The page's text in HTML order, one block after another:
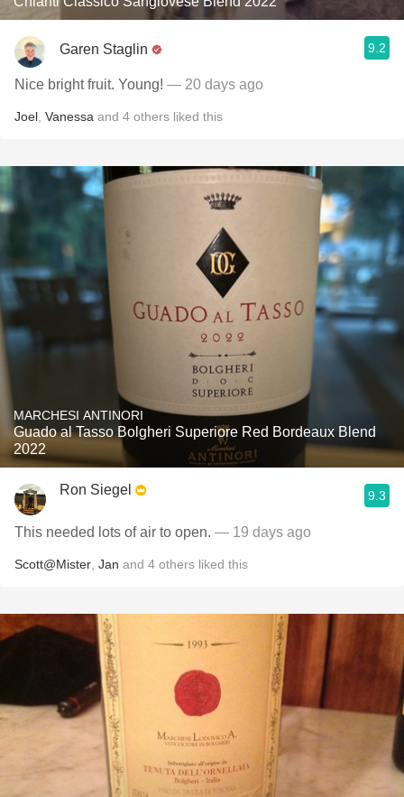
Garen Staglin 9.2
Nice bright fruit. Young! — 20 days ago
Joel Vanessa and 4 others liked this
MARCHESI ANTINORI
Guado al Tasso Bolgheri Superiore Red Bordeaux Blend
2022
Ron Siegel 9.3
This needed lots of air to open. — 19 days ago
Scott@Mister Jan and 4 others liked this